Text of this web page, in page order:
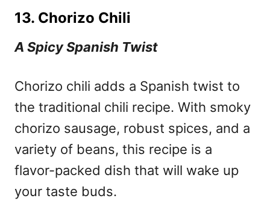
13. Chorizo Chili
A Spicy Spanish Twist
Chorizo chili adds a Spanish twist to
the traditional chili recipe. With smoky
chorizo sausage, robust spices, and a
variety of beans, this recipe is a
flavor-packed dish that will wake up
your taste buds.